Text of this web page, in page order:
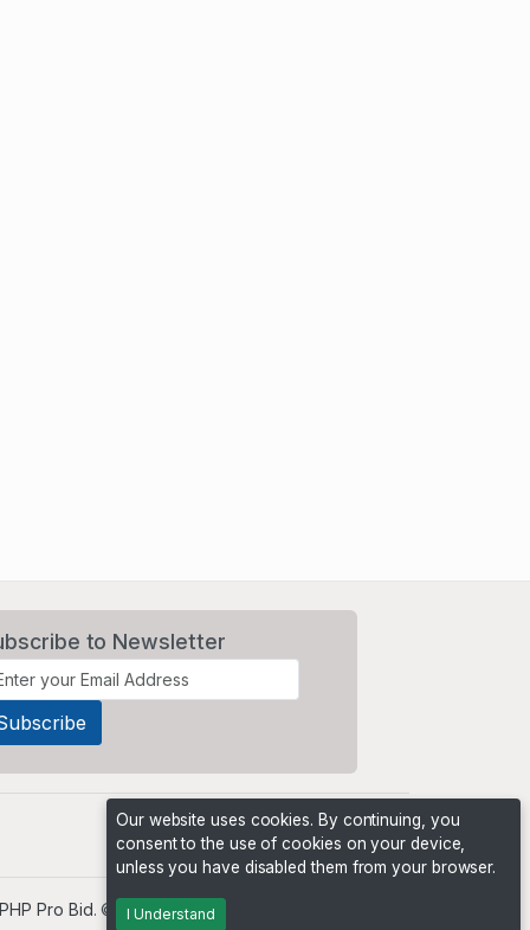
to Newsletter
PHP Pro Bid. ©2026 Online Ventures Software
Our website uses cookies. By continuing, you
consent to the use of cookies on your device,
unless you have disabled them from your browser.
I Understand